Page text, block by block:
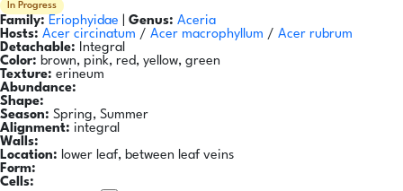
In Progress
Family: Eriophyidae Genus: Aceria
Hosts: Acer circinatum / Acer macrophyllum / Acer rubrum
Detachable: Integral
Color: brown, pink, red, yellow, green
Texture: erineum
Abundance:
Shape:
Season: Spring, Summer
Alignment: integral
Walls:
Location: lower leaf, between leaf veins
Form:
Cells: